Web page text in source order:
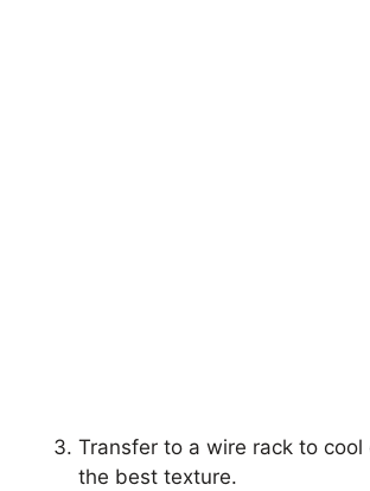
Transfer to a wire rack to
the best texture.